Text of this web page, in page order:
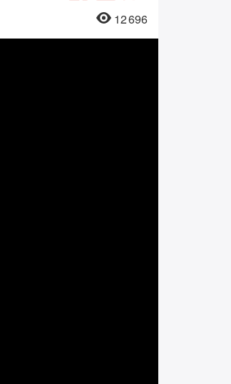
12 696